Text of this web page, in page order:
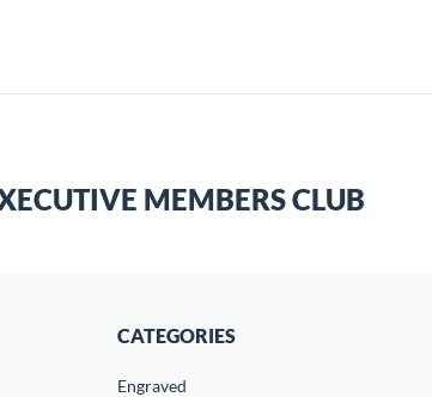
MEMBERS CLUB
CATEGORIES
Engraved